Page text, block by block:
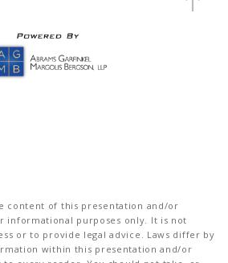
content of this presentation and/or
informational purposes only. It is not
or to provide legal advice. Laws differ by
within this presentation and/or